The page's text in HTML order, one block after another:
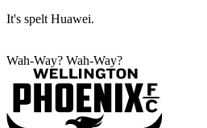
It's spelt Huawei.
Wah-Way? Wah-Way?